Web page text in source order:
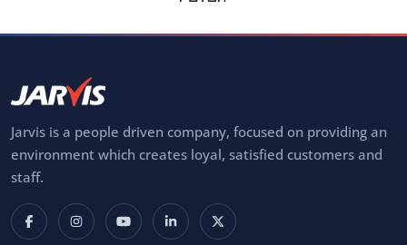
Jarvis is a people driven company, focused on providing an
environment which creates loyal, satisfied customers and
staff.